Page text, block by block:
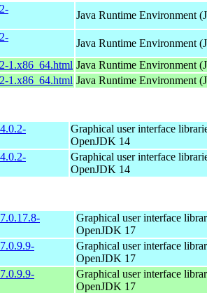
Java Runtime Environment
Java Runtime Environment
1.x86_64.html Java Runtime Environment
1.x86_64.html Java Runtime Environment
Graphical user interface
OpenJDK 14
Graphical user interface
OpenJDK 14
Graphical user interface
OpenJDK 17
Graphical user interface
OpenJDK 17
Graphical user interface
OpenJDK 17